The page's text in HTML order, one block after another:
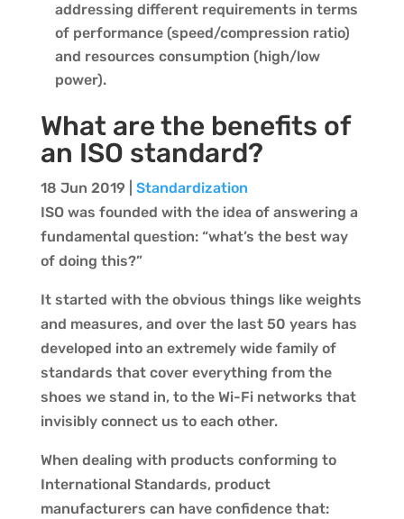
addressing different requirements in terms
of performance (speed/compression ratio)
and resources consumption (high/low
power).
What are the benefits of
an ISO standard?
18 Jun 2019| Standardization
ISO was founded with the idea of answering a
fundamental question: “what’s the best way
of doing this?”
It started with the obvious things like weights
and measures, and over the last 50 years has
developed into an extremely wide family of
standards that cover everything from the
shoes we stand in, to the Wi-Fi networks that
invisibly connect us to each other.
When dealing with products conforming to
International Standards, product
manufacturers can have confidence that: